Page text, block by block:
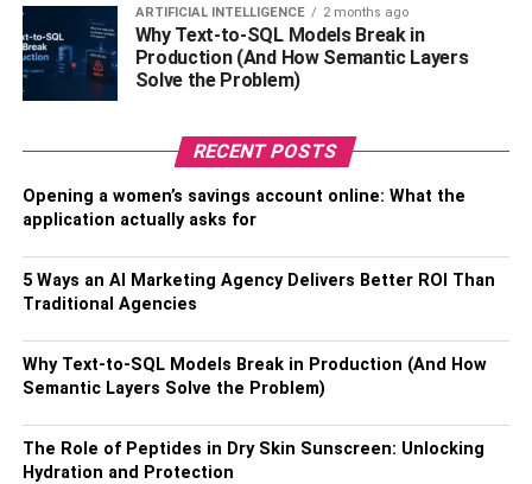
Ending note…
Cricket is a sport that is unpredictable and where any
and Chennai Super Kings are expected to win the IPL in
So, enjoy this IPL session and keep watching every day
till 28th May.
Also read5 Best Catches Ever In IPL 2023
RELATED TOPICS:
ARTIFICIAL INTELLIGENCE 2 months ago
Why Text-to-SQL Models Break in
Production (And How Semantic Layers
Solve the Problem)
RECENT POSTS
Opening a women’s savings account online: What the
application actually asks for
5 Ways an AI Marketing Agency Delivers Better ROI Than
Traditional Agencies
Why Text-to-SQL Models Break in Production (And How
Semantic Layers Solve the Problem)
The Role of Peptides in Dry Skin Sunscreen: Unlocking
Hydration and Protection